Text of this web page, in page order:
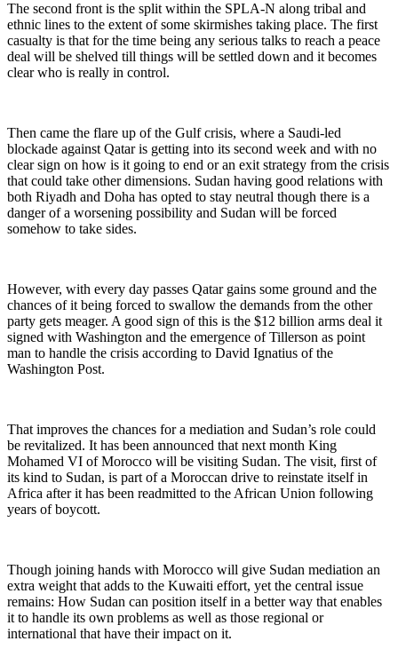
The second front is the split within the SPLA-N along tribal and
ethnic lines to the extent of some skirmishes taking place. The first
casualty is that for the time being any serious talks to reach a peace
deal will be shelved till things will be settled down and it becomes
clear who is really in control.
Then came the flare up of the Gulf crisis, where a Saudi-led
blockade against Qatar is getting into its second week and with no
clear sign on how is it going to end or an exit strategy from the crisis
that could take other dimensions. Sudan having good relations with
both Riyadh and Doha has opted to stay neutral though there is a
danger of a worsening possibility and Sudan will be forced
somehow to take sides.
However, with every day passes Qatar gains some ground and the
chances of it being forced to swallow the demands from the other
party gets meager. A good sign of this is the $12 billion arms deal it
signed with Washington and the emergence of Tillerson as point
man to handle the crisis according to David Ignatius of the
Washington Post.
That improves the chances for a mediation and Sudan’s role could
be revitalized. It has been announced that next month King
Mohamed VI of Morocco will be visiting Sudan. The visit, first of
its kind to Sudan, is part of a Moroccan drive to reinstate itself in
Africa after it has been readmitted to the African Union following
years of boycott.
Though joining hands with Morocco will give Sudan mediation an
extra weight that adds to the Kuwaiti effort, yet the central issue
remains: How Sudan can position itself in a better way that enables
it to handle its own problems as well as those regional or
international that have their impact on it.